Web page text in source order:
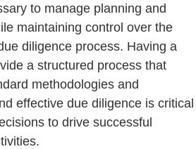
to manage planning and
maintaining control over the
diligence process. Having a
a structured process that
methodologies and
effective due diligence is critical
to drive successful